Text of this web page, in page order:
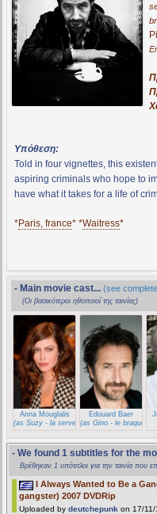
Υπόθεση:
Told in four vignettes, this
aspiring criminals who hope to
have what it takes for a life of
*Paris, france* *Waitress*
- Main movie cast... (see
(Οι βασικότεροι ηθοποιοί της ταινίας)
Anna Mouglalis
(as Suzy - la serveuse)
Edouard Baer
(as Gino - le braqueur)
- We found 1 subtitles for the
Βρέθηκαν 1 υπότιτλοι για την ταινία που
I Always Wanted to Be a
gangster) 2007 DVDRip
Uploaded by deutchepunk on 17/